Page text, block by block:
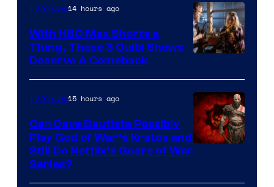
TV Shows14 hours ago
With HBO Max Shorts a
Thing, These 3 Quibi Shows
Deserve A Comeback
Sony
TV Shows15 hours ago
Can Dave Bautista Possibly
Play God of War’s Kratos and
Still Do Netflix’s Gears of War
Series?